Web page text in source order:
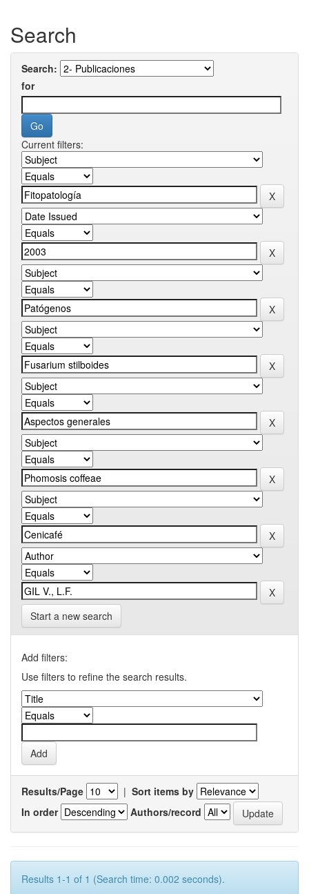
Search
Search:
for
Current filters:
Start a new search
Add filters:
Use filters to refine the search results.
Results/Page | Sort items by
In order
Authors/record
Results 1-1 of 1 (Search time: 0.002 seconds).